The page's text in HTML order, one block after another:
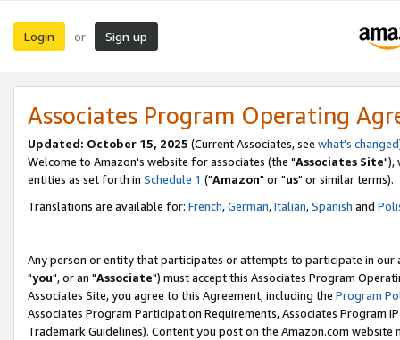
Login or Sign up
Associates Program Operating
Updated: October 15, 2025 (Current Associates, see what's changed
Welcome to Amazon's website for associates (the "Associates Site"),
entities as set forth in Schedule 1 ("Amazon" or "us" or similar terms).
Translations are available for: French,German,Italian,Spanish and
Any person or entity that participates or attempts to participate in our
"you", or an "Associate") must accept this Associates Program
Associates Site, you agree to this Agreement, including the Program
Associates Program Participation Requirements, Associates Program
Trademark Guidelines). Content you post on the Amazon.com